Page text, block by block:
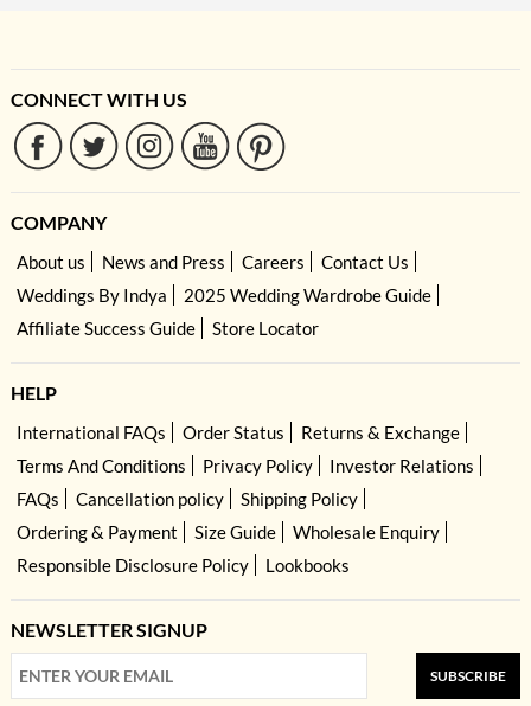
CONNECT WITH US
COMPANY
About us News and Press Careers
Contact Us
Weddings By Indya
2025 Wedding Wardrobe Guide
Affiliate Success Guide
Store Locator
HELP
International FAQs Order Status
Returns & Exchange
Terms And Conditions
Privacy Policy
Investor Relations
FAQs
Cancellation policy
Shipping Policy
Ordering & Payment
Size Guide
Wholesale Enquiry
Responsible Disclosure Policy
Lookbooks
NEWSLETTER SIGNUP
SUBSCRIBE